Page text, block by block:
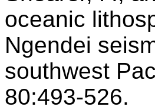
oceanic
Ngendei
southwest
80:493-526.